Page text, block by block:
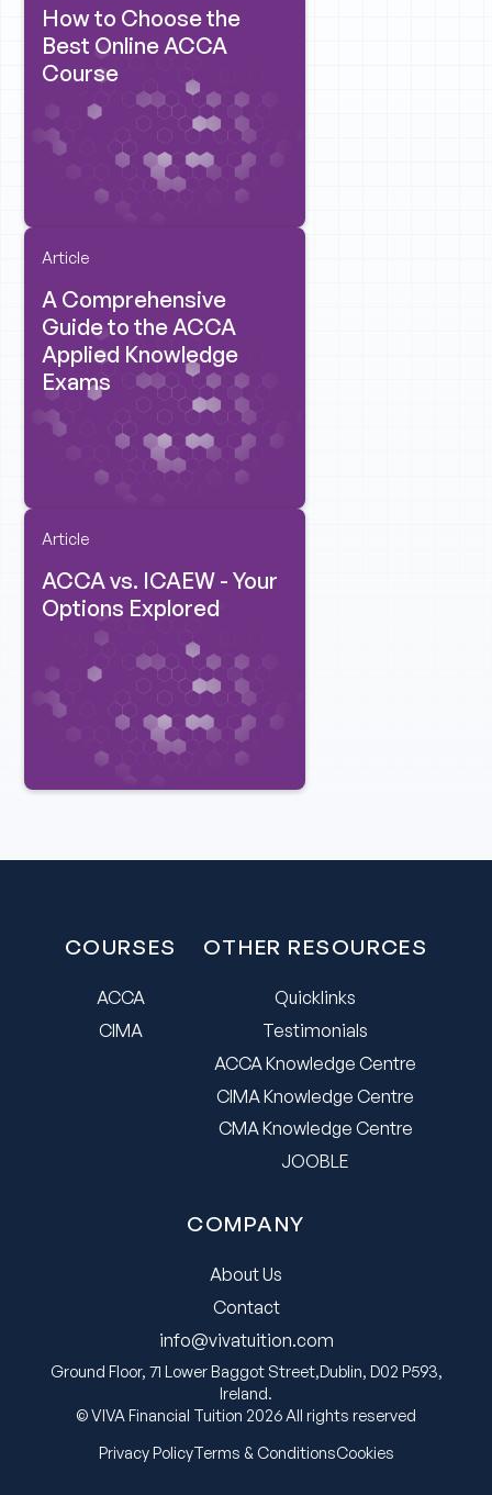
How to Choose the
Best Online ACCA
Course
Article
A Comprehensive
Guide to the ACCA
Applied Knowledge
Exams
Article
ACCA vs. ICAEW - Your
Options Explored
COURSES
ACCA
CIMA
OTHER RESOURCES
Quicklinks
Testimonials
ACCA Knowledge Centre
CIMA Knowledge Centre
CMA Knowledge Centre
JOOBLE
COMPANY
About Us
Contact
info@vivatuition.com
Ground Floor, 71 Lower Baggot Street,Dublin, D02 P593,
Ireland.
© VIVA Financial Tuition 2026 All rights reserved
Privacy PolicyTerms & ConditionsCookies